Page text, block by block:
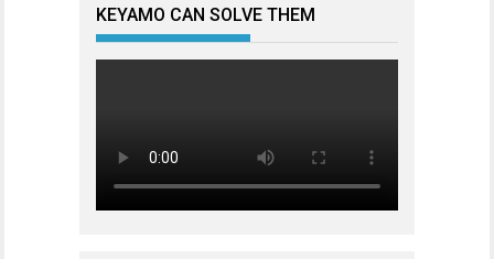
KEYAMO CAN SOLVE THEM